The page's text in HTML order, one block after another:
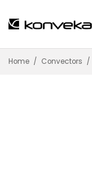
Home / Convectors /